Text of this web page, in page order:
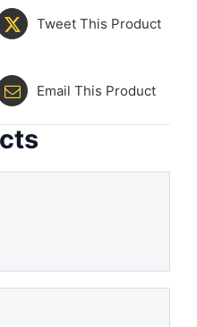
Tweet This Product
Email This Product